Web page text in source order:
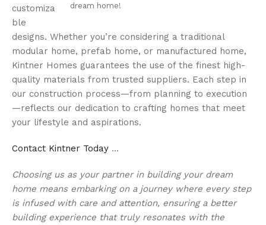
dream home!
customiza
ble
designs. Whether you’re considering a traditional
modular home, prefab home, or manufactured home,
Kintner Homes guarantees the use of the finest high-
quality materials from trusted suppliers. Each step in
our construction process—from planning to execution
—reflects our dedication to crafting homes that meet
your lifestyle and aspirations.
Contact Kintner Today …
Choosing us as your partner in building your dream
home means embarking on a journey where every step
is infused with care and attention, ensuring a better
building experience that truly resonates with the